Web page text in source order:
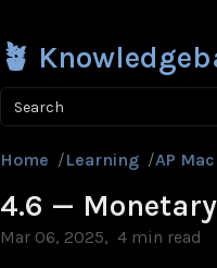
🪴
Search
Home /Learning /AP
4.6 —
Mar 06, 2025 4 min read